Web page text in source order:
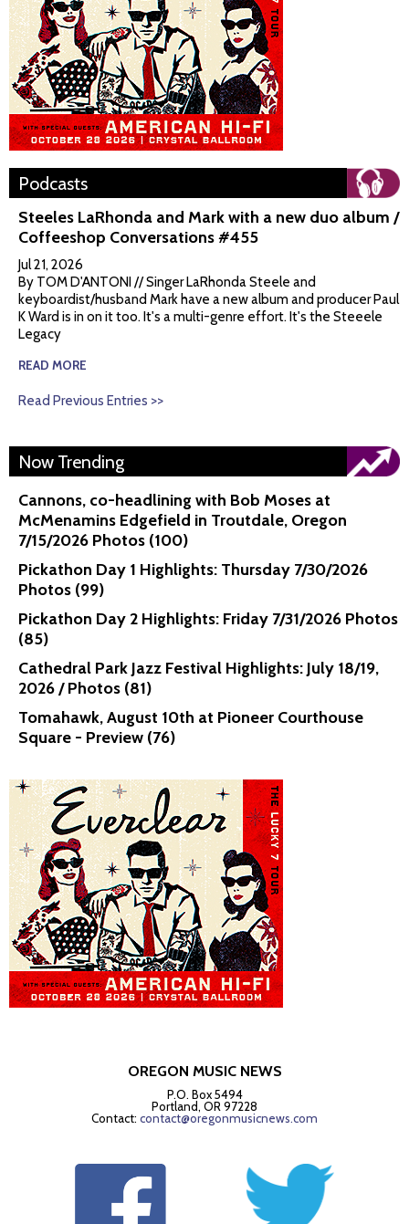
Podcasts
Steeles LaRhonda and Mark with a new duo album /
Coffeeshop Conversations #455
Jul 21, 2026
By TOM D'ANTONI // Singer LaRhonda Steele and
keyboardist/husband Mark have a new album and producer Paul
K Ward is in on it too. It's a multi-genre effort. It's the Steeele
Legacy
READ MORE
Read Previous Entries >>
Now Trending
Cannons, co-headlining with Bob Moses at
McMenamins Edgefield in Troutdale, Oregon
7/15/2026 Photos (100)
Pickathon Day 1 Highlights: Thursday 7/30/2026
Photos (99)
Pickathon Day 2 Highlights: Friday 7/31/2026 Photos
(85)
Cathedral Park Jazz Festival Highlights: July 18/19,
2026 / Photos (81)
Tomahawk, August 10th at Pioneer Courthouse
Square - Preview (76)
OREGON MUSIC NEWS
P.O. Box 5494
Portland, OR 97228
Contact: contact@oregonmusicnews.com